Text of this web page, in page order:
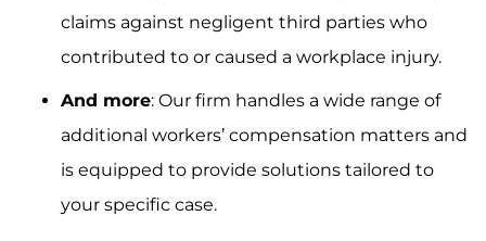
claims against negligent third parties who
contributed to or caused a workplace injury.
And more: Our firm handles a wide range of
additional workers’ compensation matters and
is equipped to provide solutions tailored to
your specific case.